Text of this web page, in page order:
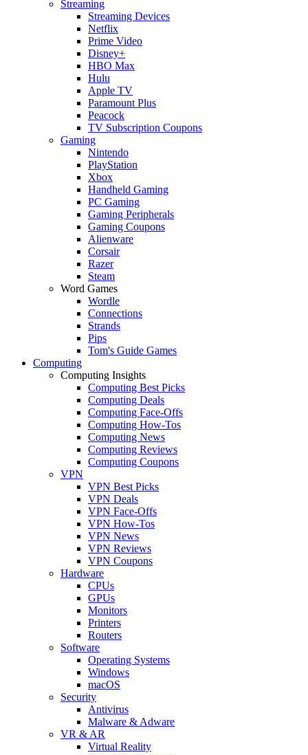
Streaming
Streaming Devices
Netflix
Prime Video
Disney+
HBO Max
Hulu
Apple TV
Paramount Plus
Peacock
TV Subscription Coupons
Gaming
Nintendo
PlayStation
Xbox
Handheld Gaming
PC Gaming
Gaming Peripherals
Gaming Coupons
Alienware
Corsair
Razer
Steam
Word Games
Wordle
Connections
Strands
Pips
Tom's Guide Games
Computing
Computing Insights
Computing Best Picks
Computing Deals
Computing Face-Offs
Computing How-Tos
Computing News
Computing Reviews
Computing Coupons
VPN
VPN Best Picks
VPN Deals
VPN Face-Offs
VPN How-Tos
VPN News
VPN Reviews
VPN Coupons
Hardware
CPUs
GPUs
Monitors
Printers
Routers
Software
Operating Systems
Windows
macOS
Security
Antivirus
Malware & Adware
VR & AR
Virtual Reality